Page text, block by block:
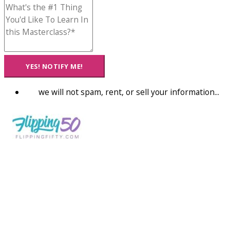
YES! NOTIFY ME!
we will not spam, rent, or sell your information...